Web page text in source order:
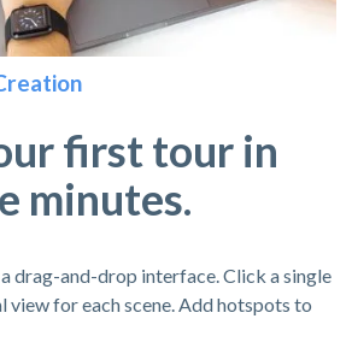
first tour in
minutes.
drag-and-drop interface. Click a single
view for each scene. Add hotspots to